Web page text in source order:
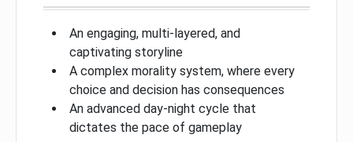
An engaging, multi-layered, and
captivating storyline
A complex morality system, where every
choice and decision has consequences
An advanced day-night cycle that
dictates the pace of gameplay